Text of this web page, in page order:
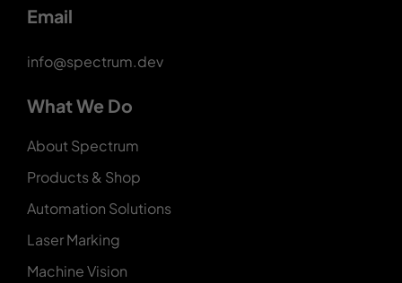
Email
info@spectrum.dev
What We Do
About Spectrum
Products & Shop
Automation Solutions
Laser Marking
Machine Vision